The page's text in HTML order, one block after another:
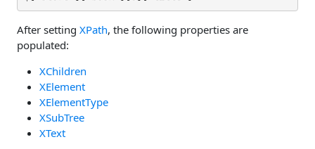
After setting XPath, the following properties are
populated:
XChildren
XElement
XElementType
XSubTree
XText